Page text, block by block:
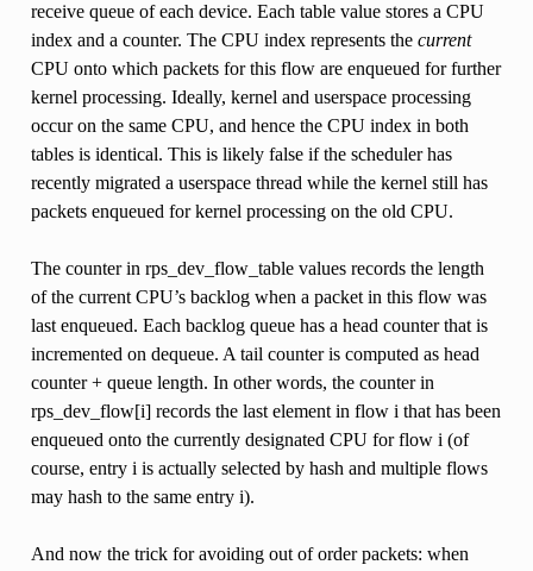
receive queue of each device. Each table value stores a CPU
index and a counter. The CPU index represents the current
CPU onto which packets for this flow are enqueued for further
kernel processing. Ideally, kernel and userspace processing
occur on the same CPU, and hence the CPU index in both
tables is identical. This is likely false if the scheduler has
recently migrated a userspace thread while the kernel still has
packets enqueued for kernel processing on the old CPU.
The counter in rps_dev_flow_table values records the length
of the current CPU’s backlog when a packet in this flow was
last enqueued. Each backlog queue has a head counter that is
incremented on dequeue. A tail counter is computed as head
counter + queue length. In other words, the counter in
rps_dev_flow[i] records the last element in flow i that has been
enqueued onto the currently designated CPU for flow i (of
course, entry i is actually selected by hash and multiple flows
may hash to the same entry i).
And now the trick for avoiding out of order packets: when